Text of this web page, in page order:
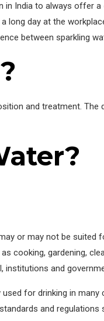
in India to always offer a
long day at the
between sparkling
and treatment.
or may not be suited
cooking, gardening,
institutions and
for drinking in
and regulations